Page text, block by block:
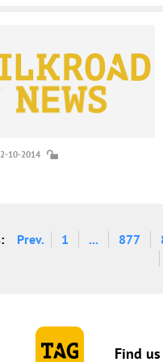
10-2014
Prev. 1 ... 877
Find